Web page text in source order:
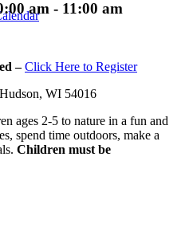
am - 11:00 am
–Click Here to Register
WI 54016
ages 2-5 to nature in a fun and
spend time outdoors, make a
Children must be